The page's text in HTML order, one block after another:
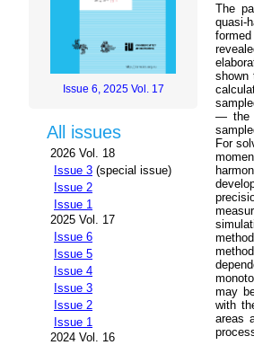
Issue 6, 2025 Vol. 17
All issues
2026 Vol. 18
Issue 3 (special issue)
Issue 2
Issue 1
2025 Vol. 17
Issue 6
Issue 5
Issue 4
Issue 3
Issue 2
Issue 1
2024 Vol. 16
The
quasi-
shown
— the
For
may
with
areas